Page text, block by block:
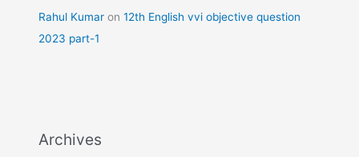
Rahul Kumar on12th English vvi objective question
2023 part-1
Archives